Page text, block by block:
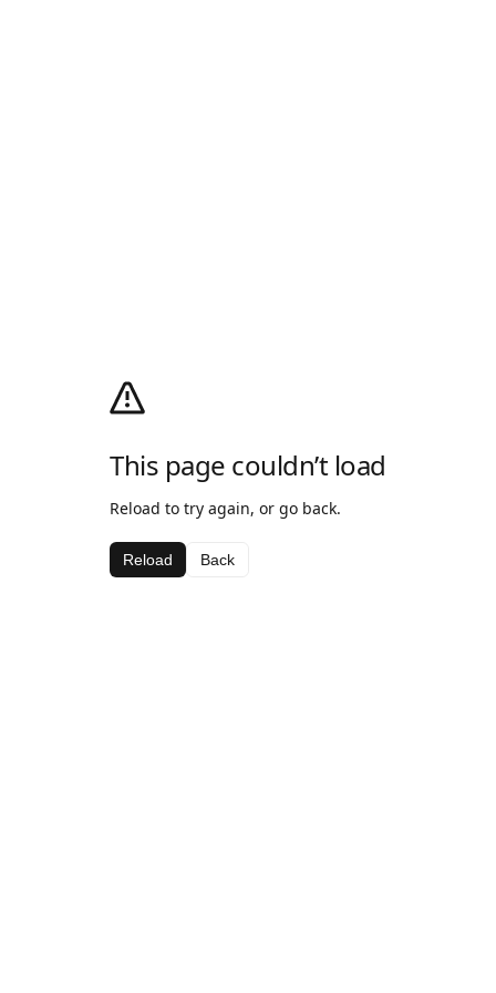
This page couldn’t load
Reload to try again, or go back.
Reload Back